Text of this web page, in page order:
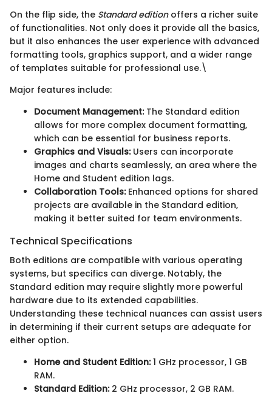
On the flip side, the Standard editionoffers a richer suite
of functionalities. Not only does it provide all the basics,
but it also enhances the user experience with advanced
formatting tools, graphics support, and a wider range
of templates suitable for professional use.\
Major features include:
Document Management:The Standard edition
allows for more complex document formatting,
which can be essential for business reports.
Graphics and Visuals:Users can incorporate
images and charts seamlessly, an area where the
Home and Student edition lags.
Collaboration Tools:Enhanced options for shared
projects are available in the Standard edition,
making it better suited for team environments.
Technical Specifications
Both editions are compatible with various operating
systems, but specifics can diverge. Notably, the
Standard edition may require slightly more powerful
hardware due to its extended capabilities.
Understanding these technical nuances can assist users
in determining if their current setups are adequate for
either option.
Home and Student Edition:1 GHz processor, 1 GB
RAM.
Standard Edition:2 GHz processor, 2 GB RAM.